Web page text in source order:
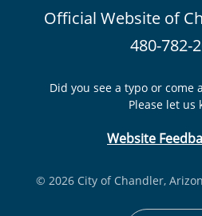
Official Website of
480-782-
Did you see a typo or come
Please let us
Website
© 2026 City of Chandler,